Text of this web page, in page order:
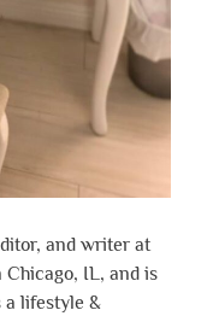
and writer at
Chicago, IL, and is
a lifestyle &